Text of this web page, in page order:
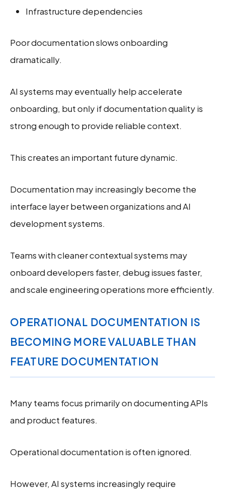
Infrastructure dependencies
Poor documentation slows onboarding
dramatically.
AI systems may eventually help accelerate
onboarding, but only if documentation quality is
strong enough to provide reliable context.
This creates an important future dynamic.
Documentation may increasingly become the
interface layer between organizations and AI
development systems.
Teams with cleaner contextual systems may
onboard developers faster, debug issues faster,
and scale engineering operations more efficiently.
OPERATIONAL DOCUMENTATION IS
BECOMING MORE VALUABLE THAN
FEATURE DOCUMENTATION
Many teams focus primarily on documenting APIs
and product features.
Operational documentation is often ignored.
However, AI systems increasingly require